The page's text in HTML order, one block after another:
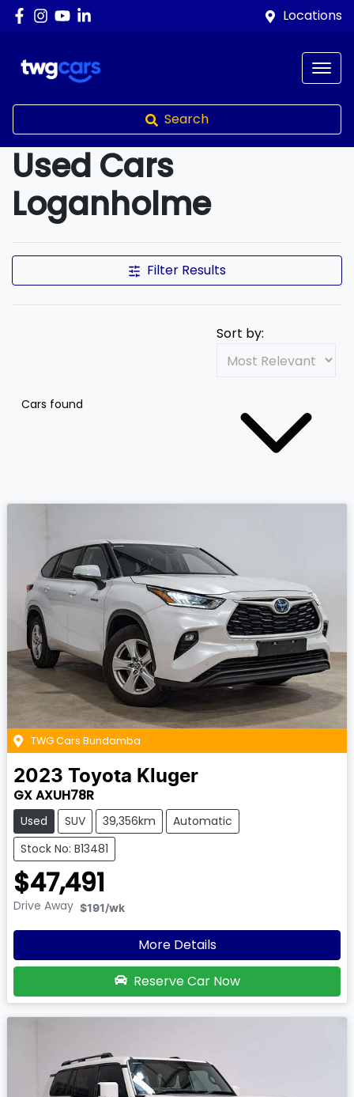
Locations
Search
Compare Cars
Used Cars
Loganholme
Filter Results
Cars found
Sort by:
TWG Cars Bundamba
2023 Toyota Kluger
GX AXUH78R
Used SUV 39,356km
Automatic
Stock No: B13481
$47,491
Drive Away $191 /wk
More Details
Reserve Car Now